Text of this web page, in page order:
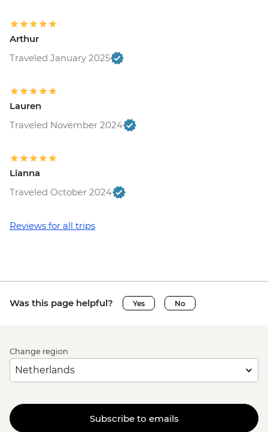
Arthur
Traveled January 2025
Lauren
Traveled November 2024
Lianna
Traveled October 2024
Reviews for all trips
Was this page helpful? Yes No
Change region
Subscribe to emails